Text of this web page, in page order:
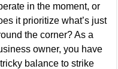
in the moment, or
it prioritize what’s just
the corner? As a
owner, you have
balance to strike